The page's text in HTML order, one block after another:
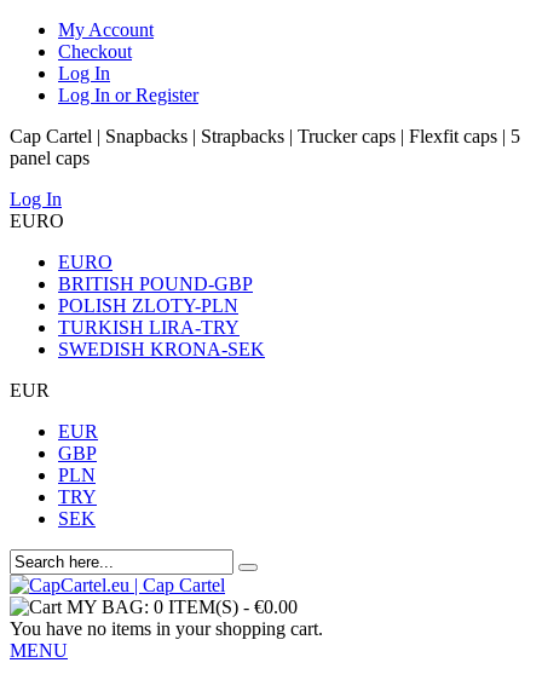
My Account
Checkout
Log In
Log In or Register
Cap Cartel | Snapbacks | Strapbacks | Trucker caps | Flexfit caps | 5
panel caps
Log In
EURO
EURO
BRITISH POUND-GBP
POLISH ZLOTY-PLN
TURKISH LIRA-TRY
SWEDISH KRONA-SEK
EUR
EUR
GBP
PLN
TRY
SEK
MY BAG: 0 ITEM(S) - €0.00
You have no items in your shopping cart.
MENU